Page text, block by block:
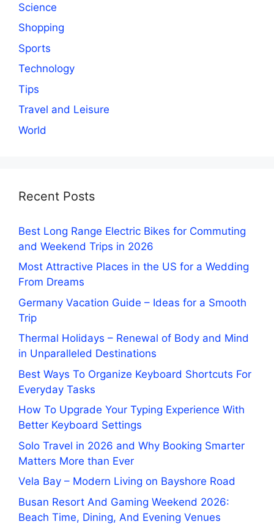
Science
Shopping
Sports
Technology
Tips
Travel and Leisure
World
Recent Posts
Best Long Range Electric Bikes for Commuting
and Weekend Trips in 2026
Most Attractive Places in the US for a Wedding
From Dreams
Germany Vacation Guide – Ideas for a Smooth
Trip
Thermal Holidays – Renewal of Body and Mind
in Unparalleled Destinations
Best Ways To Organize Keyboard Shortcuts For
Everyday Tasks
How To Upgrade Your Typing Experience With
Better Keyboard Settings
Solo Travel in 2026 and Why Booking Smarter
Matters More than Ever
Vela Bay – Modern Living on Bayshore Road
Busan Resort And Gaming Weekend 2026:
Beach Time, Dining, And Evening Venues